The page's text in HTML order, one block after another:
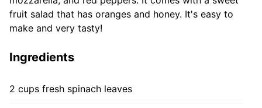
fruit salad that has oranges and honey. It's easy to
make and very tasty!
Ingredients
2 cups fresh spinach leaves